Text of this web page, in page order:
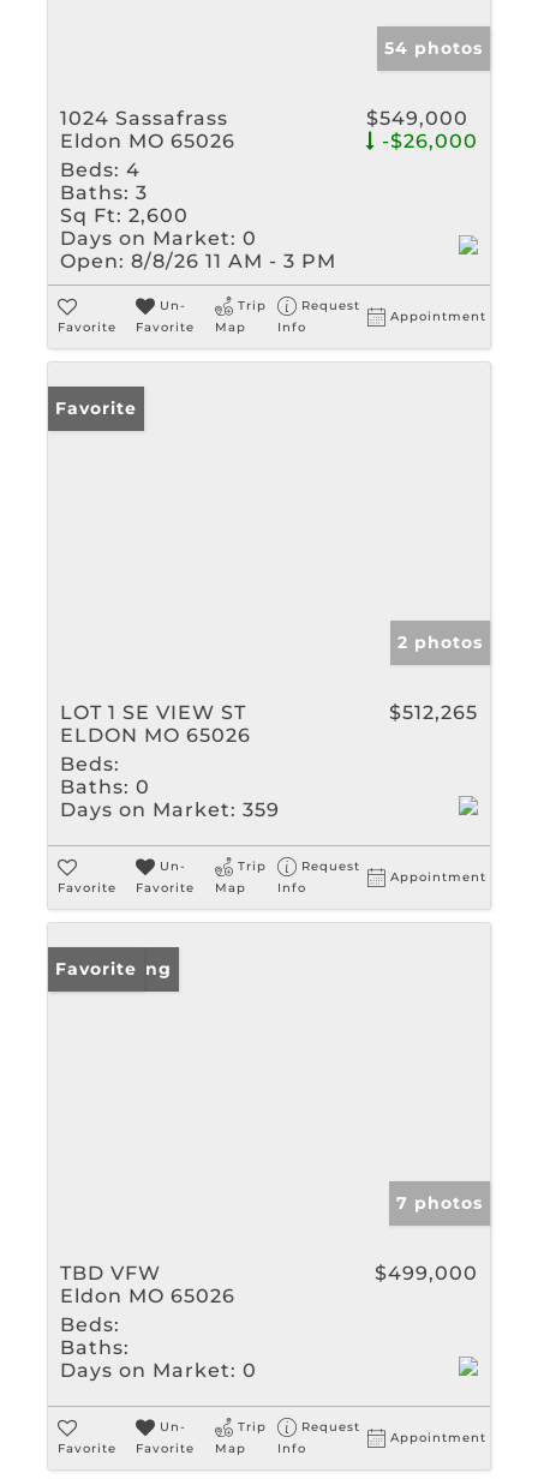
54 photos
1024 Sassafrass
Eldon MO 65026
$549,000
-$26,000
Beds: 4
Baths: 3
Sq Ft: 2,600
Days on Market: 0
Open: 8/8/26 11 AM - 3 PM
Favorite
Un-
Favorite
Trip
Map
Request
Info
Appointment
Favorite
2 photos
LOT 1 SE VIEW ST
ELDON MO 65026
$512,265
Beds:
Baths: 0
Days on Market: 359
Favorite
Un-
Favorite
Trip
Map
Request
Info
Appointment
New Listing
Favorite
7 photos
TBD VFW
Eldon MO 65026
$499,000
Beds:
Baths:
Days on Market: 0
Favorite
Un-
Favorite
Trip
Map
Request
Info
Appointment